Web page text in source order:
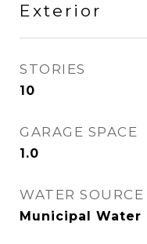
Exterior
STORIES
10
GARAGE SPACE
1.0
WATER SOURCE
Municipal Water